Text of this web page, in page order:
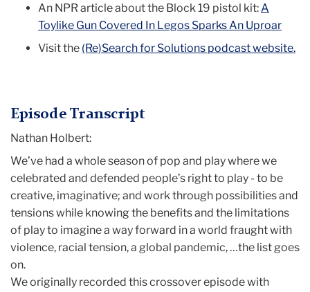
An NPR article about the Block 19 pistol kit: A
Toylike Gun Covered In Legos Sparks An Uproar
Visit the (Re)Search for Solutions podcast website.
Episode Transcript
Nathan Holbert:
We’ve had a whole season of pop and play where we
celebrated and defended people’s right to play - to be
creative, imaginative; and work through possibilities and
tensions while knowing the benefits and the limitations
of play to imagine a way forward in a world fraught with
violence, racial tension, a global pandemic, …the list goes
on.
We originally recorded this crossover episode with